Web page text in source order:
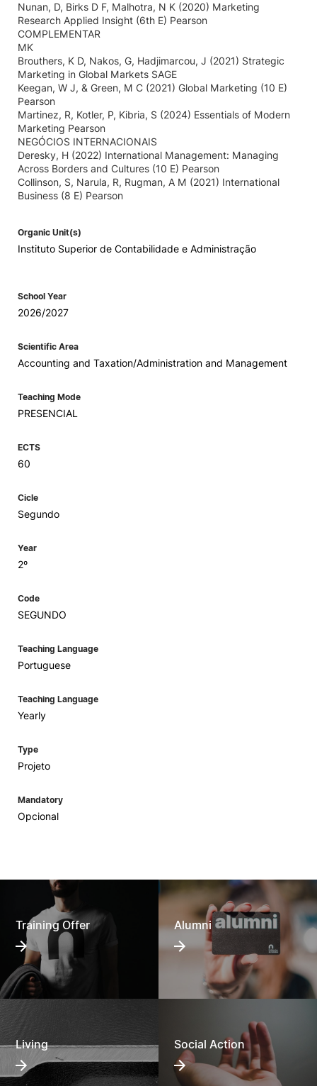
Nunan, D, Birks D F, Malhotra, N K (2020) Marketing
Research Applied Insight (6th E) Pearson
COMPLEMENTAR
MK
Brouthers, K D, Nakos, G, Hadjimarcou, J (2021) Strategic
Marketing in Global Markets SAGE
Keegan, W J, & Green, M C (2021) Global Marketing (10 E)
Pearson
Martinez, R, Kotler, P, Kibria, S (2024) Essentials of Modern
Marketing Pearson
NEGÓCIOS INTERNACIONAIS
Deresky, H (2022) International Management: Managing
Across Borders and Cultures (10 E) Pearson
Collinson, S, Narula, R, Rugman, A M (2021) International
Business (8 E) Pearson
Organic Unit(s)
Instituto Superior de Contabilidade e Administração
School Year
2026/2027
Scientific Area
Accounting and Taxation/Administration and Management
Teaching Mode
PRESENCIAL
ECTS
60
Cicle
Segundo
Year
2º
Code
SEGUNDO
Teaching Language
Portuguese
Teaching Language
Yearly
Type
Projeto
Mandatory
Opcional
Training Offer Alumni
Living Social Action